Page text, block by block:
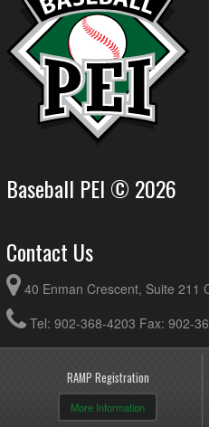
Baseball PEI © 2026
Contact Us
40 Enman Crescent, Suite 211
Tel: 902-368-4203 Fax: 902-
RAMP Registration
More Information